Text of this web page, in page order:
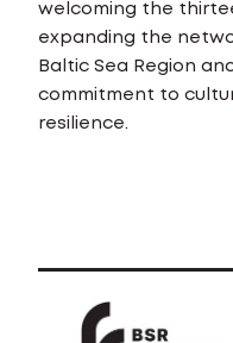
welcoming the
expanding the
Baltic Sea Region
commitment to
resilience.